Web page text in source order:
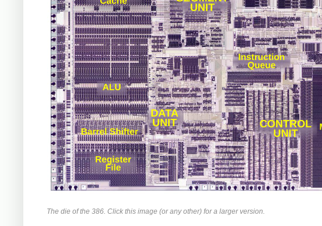
The die of the 386. Click this image (or any other) for a larger version.